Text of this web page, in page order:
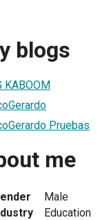
blogs
KABOOM
Pruebas
me
Male
Education